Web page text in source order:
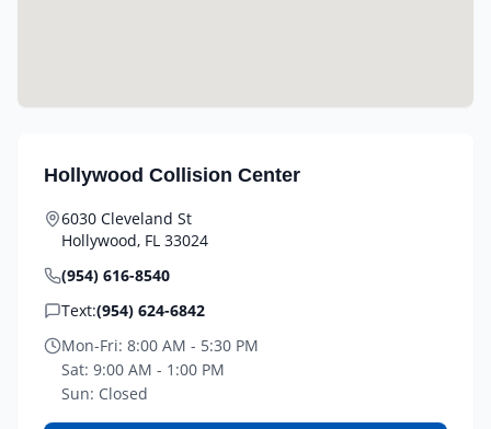
Hollywood Collision Center
6030 Cleveland St
Hollywood, FL 33024
(954) 616-8540
Text:(954) 624-6842
Mon-Fri: 8:00 AM - 5:30 PM
Sat: 9:00 AM - 1:00 PM
Sun: Closed